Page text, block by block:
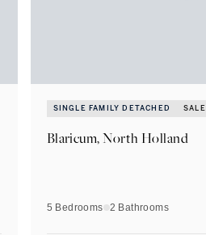
SINGLE FAMILY DETACHED SALE
Blaricum, North Holland
5 Bedrooms 2 Bathrooms